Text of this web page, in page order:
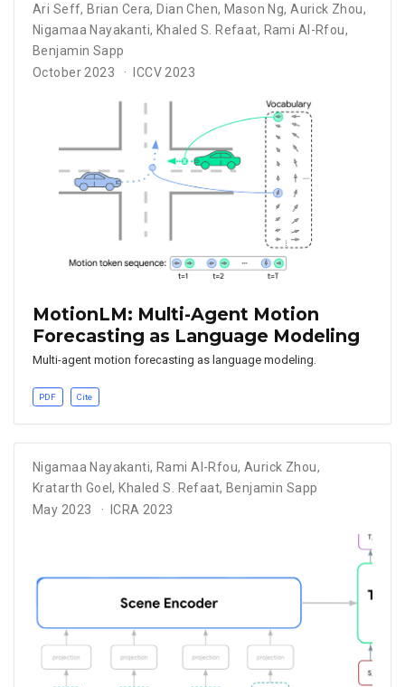
Ari Seff, Brian Cera, Dian Chen, Mason Ng,Aurick Zhou,
Nigamaa Nayakanti, Khaled S. Refaat, Rami Al-Rfou,
Benjamin Sapp
October 2023
ICCV 2023
MotionLM: Multi-Agent Motion
Forecasting as Language Modeling
Multi-agent motion forecasting as language modeling.
PDF Cite
Nigamaa Nayakanti, Rami Al-Rfou, Aurick Zhou,
Kratarth Goel, Khaled S. Refaat, Benjamin Sapp
May 2023
ICRA 2023